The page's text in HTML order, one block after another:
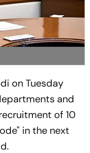
on Tuesday
and
of 10
in the next